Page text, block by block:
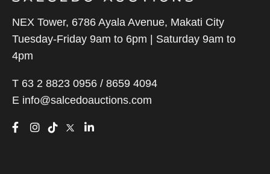
NEX Tower, 6786 Ayala Avenue, Makati City
Tuesday-Friday 9am to 6pm | Saturday 9am to
4pm
T 63 2 8823 0956 / 8659 4094
E info@salcedoauctions.com